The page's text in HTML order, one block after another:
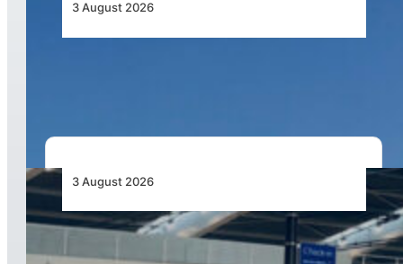
3 August 2026
3 August 2026
Aviation Industry Urges African Governments
to Align API and PNR Programmes with Global